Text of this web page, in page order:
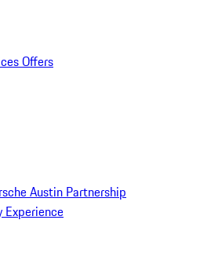
Offers
Austin Partnership
Experience